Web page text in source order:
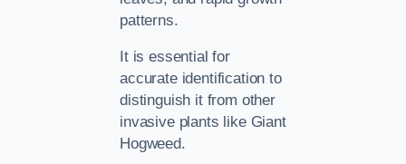
patterns.
It is essential for
accurate identification to
distinguish it from other
invasive plants like Giant
Hogweed.